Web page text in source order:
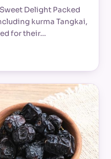
Delight Packed
kurma Tangkai,
for their…